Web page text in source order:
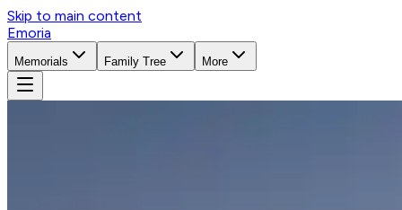
Skip to main content
Emoria
Memorials Family Tree More